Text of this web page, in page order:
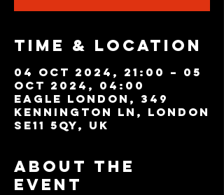
Time & Location
04 Oct 2024, 21:00 – 05
Oct 2024, 04:00
Eagle London, 349
Kennington Ln, London
SE11 5QY, UK
About the
event